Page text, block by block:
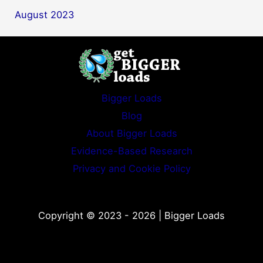
August 2023
Bigger Loads
Blog
About Bigger Loads
Evidence-Based Research
Privacy and Cookie Policy
Copyright © 2023 - 2026 | Bigger Loads